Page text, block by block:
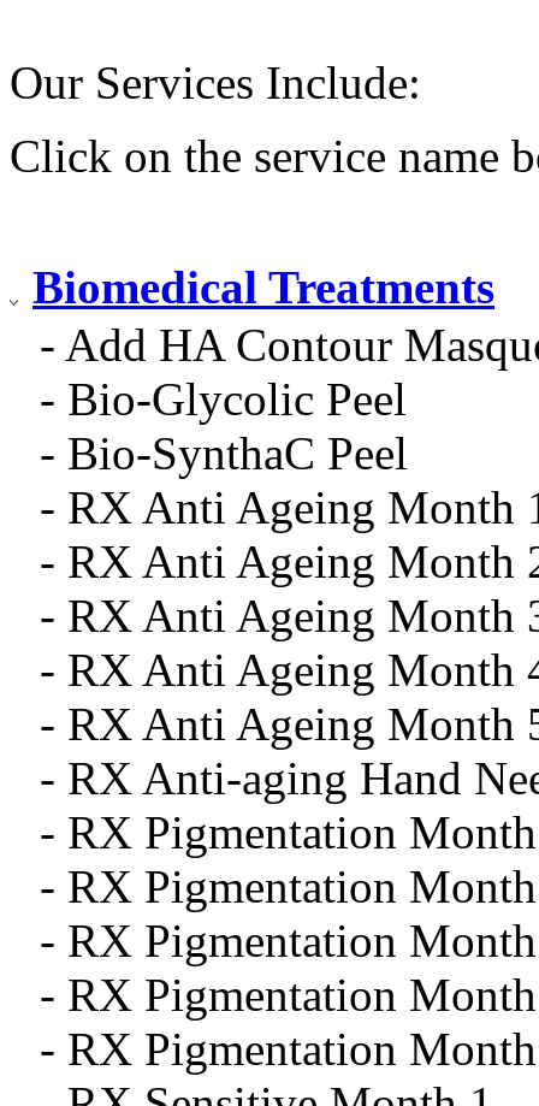
Our Services Include:
Click on the service name
Biomedical Treatments
- Add HA Contour
- Bio-Glycolic Peel
- Bio-SynthaC Peel
- RX Anti Ageing Month
- RX Anti Ageing Month
- RX Anti Ageing Month
- RX Anti Ageing Month
- RX Anti Ageing Month
- RX Anti-aging Hand
- RX Pigmentation
- RX Pigmentation
- RX Pigmentation
- RX Pigmentation
- RX Pigmentation